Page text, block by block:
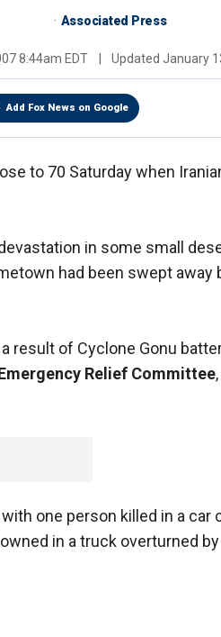
Associated Press
8:44am EDT Updated January
Add Fox News on Google
to 70 Saturday when
in some small
had been swept away
result of Cyclone Gonu
Relief Committee
one person killed in a car
in a truck overturned by